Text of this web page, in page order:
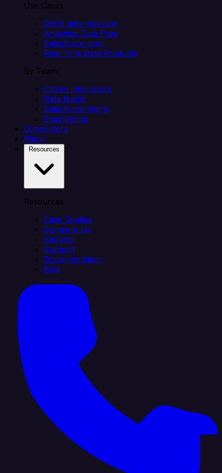
Use Cases
Client data ingestion
Analytics Data Prep
Salesforce sync
Real-Time Data Products
By Team
Citizen integrators
Data teams
Salesforce teams
Engineering
Connectors
Plans
Resources
Case Studies
Compare Us
Security
Support
Documentation
Blog